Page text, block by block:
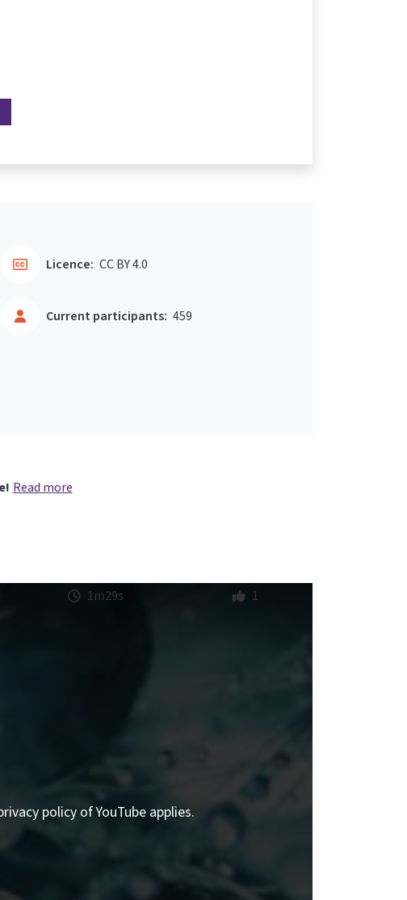
Current participants: 459
Licence: CC BY 4.0
Read more
1m29s 1
policy of YouTube applies.